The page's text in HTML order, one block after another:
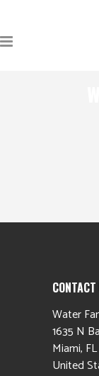
Water
1635 N
Miami, FL
United